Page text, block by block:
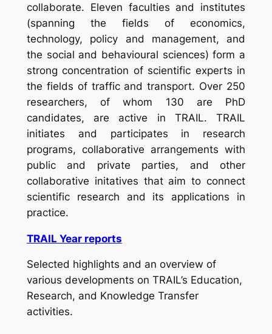
collaborate. Eleven faculties and institutes
(spanning the fields of economics,
technology, policy and management, and
the social and behavioural sciences) form a
strong concentration of scientific experts in
the fields of traffic and transport. Over 250
researchers, of whom 130 are PhD
candidates, are active in TRAIL. TRAIL
initiates and participates in research
programs, collaborative arrangements with
public and private parties, and other
collaborative initatives that aim to connect
scientific research and its applications in
practice.
TRAIL Year reports
Selected highlights and an overview of
various developments on TRAIL’s Education,
Research, and Knowledge Transfer
activities.